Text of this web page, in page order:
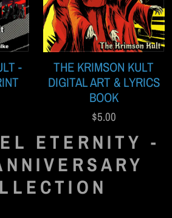
-
THE KRIMSON KULT
DIGITAL ART & LYRICS
BOOK
$5.00
ETERNITY -